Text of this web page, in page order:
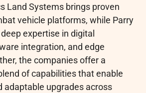
Land Systems brings proven
vehicle platforms, while Parry
expertise in digital
integration, and edge
the companies offer a
of capabilities that enable
adaptable upgrades across